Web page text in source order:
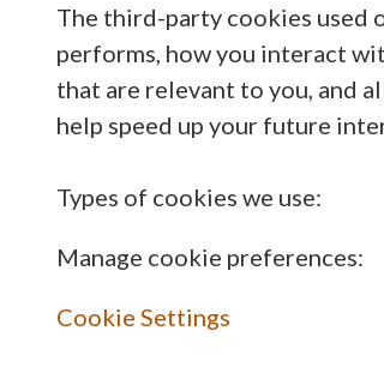
The third-party cookies used
performs, how you interact
that are relevant to you, and
help speed up your future
Types of cookies we use:
Manage cookie preferences:
Cookie Settings